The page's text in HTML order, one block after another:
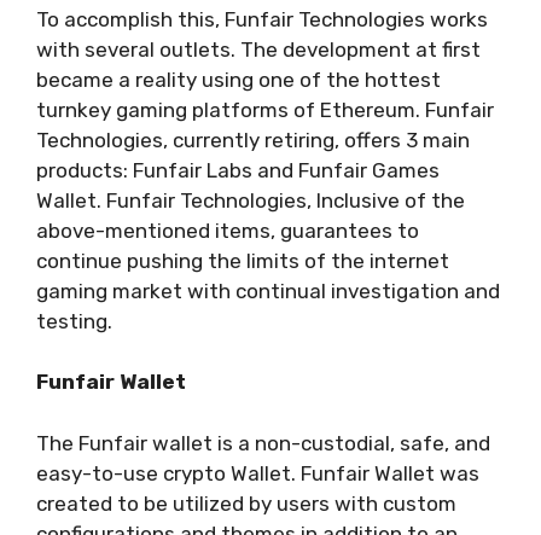
To accomplish this, Funfair Technologies works
with several outlets. The development at first
became a reality using one of the hottest
turnkey gaming platforms of Ethereum. Funfair
Technologies, currently retiring, offers 3 main
products: Funfair Labs and Funfair Games
Wallet. Funfair Technologies, Inclusive of the
above-mentioned items, guarantees to
continue pushing the limits of the internet
gaming market with continual investigation and
testing.
Funfair Wallet
The Funfair wallet is a non-custodial, safe, and
easy-to-use crypto Wallet. Funfair Wallet was
created to be utilized by users with custom